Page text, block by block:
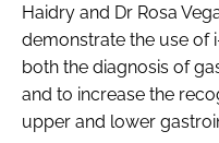
Haidry and Dr Rosa
demonstrate the use of
both the diagnosis of
and to increase the
upper and lower